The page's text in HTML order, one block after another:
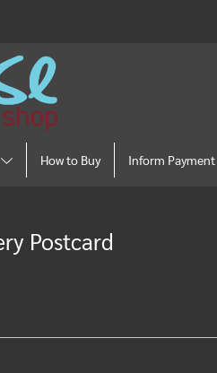
How to Buy Inform Payment
Postcard